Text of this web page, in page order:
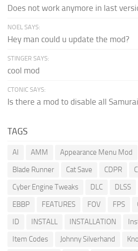
Does not work anymore in last
NOEL SAYS:
Hey man could u update the mod?
STINGER SAYS:
cool mod
CTONIC SAYS:
Is there a mod to disable all Samurai
TAGS
AI AMM Appearance Menu Mod
Blade Runner
Cat Save CDPR
Cyber Engine Tweaks
DLC DLSS
EBBP
FEATURES FOV FPS
ID
INSTALL INSTALLATION
Item Codes
Johnny Silverhand